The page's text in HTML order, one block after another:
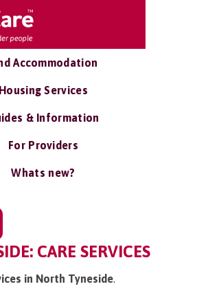
Accommodation
Housing Services
& Information
For Providers
Whats new?
CARE SERVICES
in North Tyneside.